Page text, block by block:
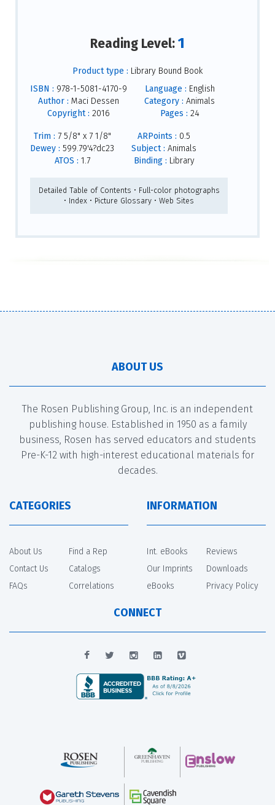
Reading Level:1
Product type : Library Bound Book
ISBN : 978-1-5081-4170-9
Author : Maci Dessen
Copyright : 2016
Language : English
Category : Animals
Pages : 24
Trim : 7 5/8" x 7 1/8"
Dewey : 599.79'4?dc23
ATOS : 1.7
ARPoints : 0.5
Subject : Animals
Binding : Library
Detailed Table of Contents • Full-color photographs
• Index • Picture Glossary • Web Sites
ABOUT US
The Rosen Publishing Group, Inc. is an independent
publishing house. Established in 1950 as a family
business, Rosen has served educators and students
Pre-K-12 with high-interest educational materials for
decades.
CATEGORIES
About Us
Contact Us
FAQs
Find a Rep
Catalogs
Correlations
INFORMATION
Int. eBooks
Our Imprints
eBooks
Reviews
Downloads
Privacy Policy
CONNECT